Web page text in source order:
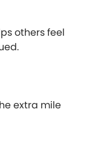
others feel
extra mile